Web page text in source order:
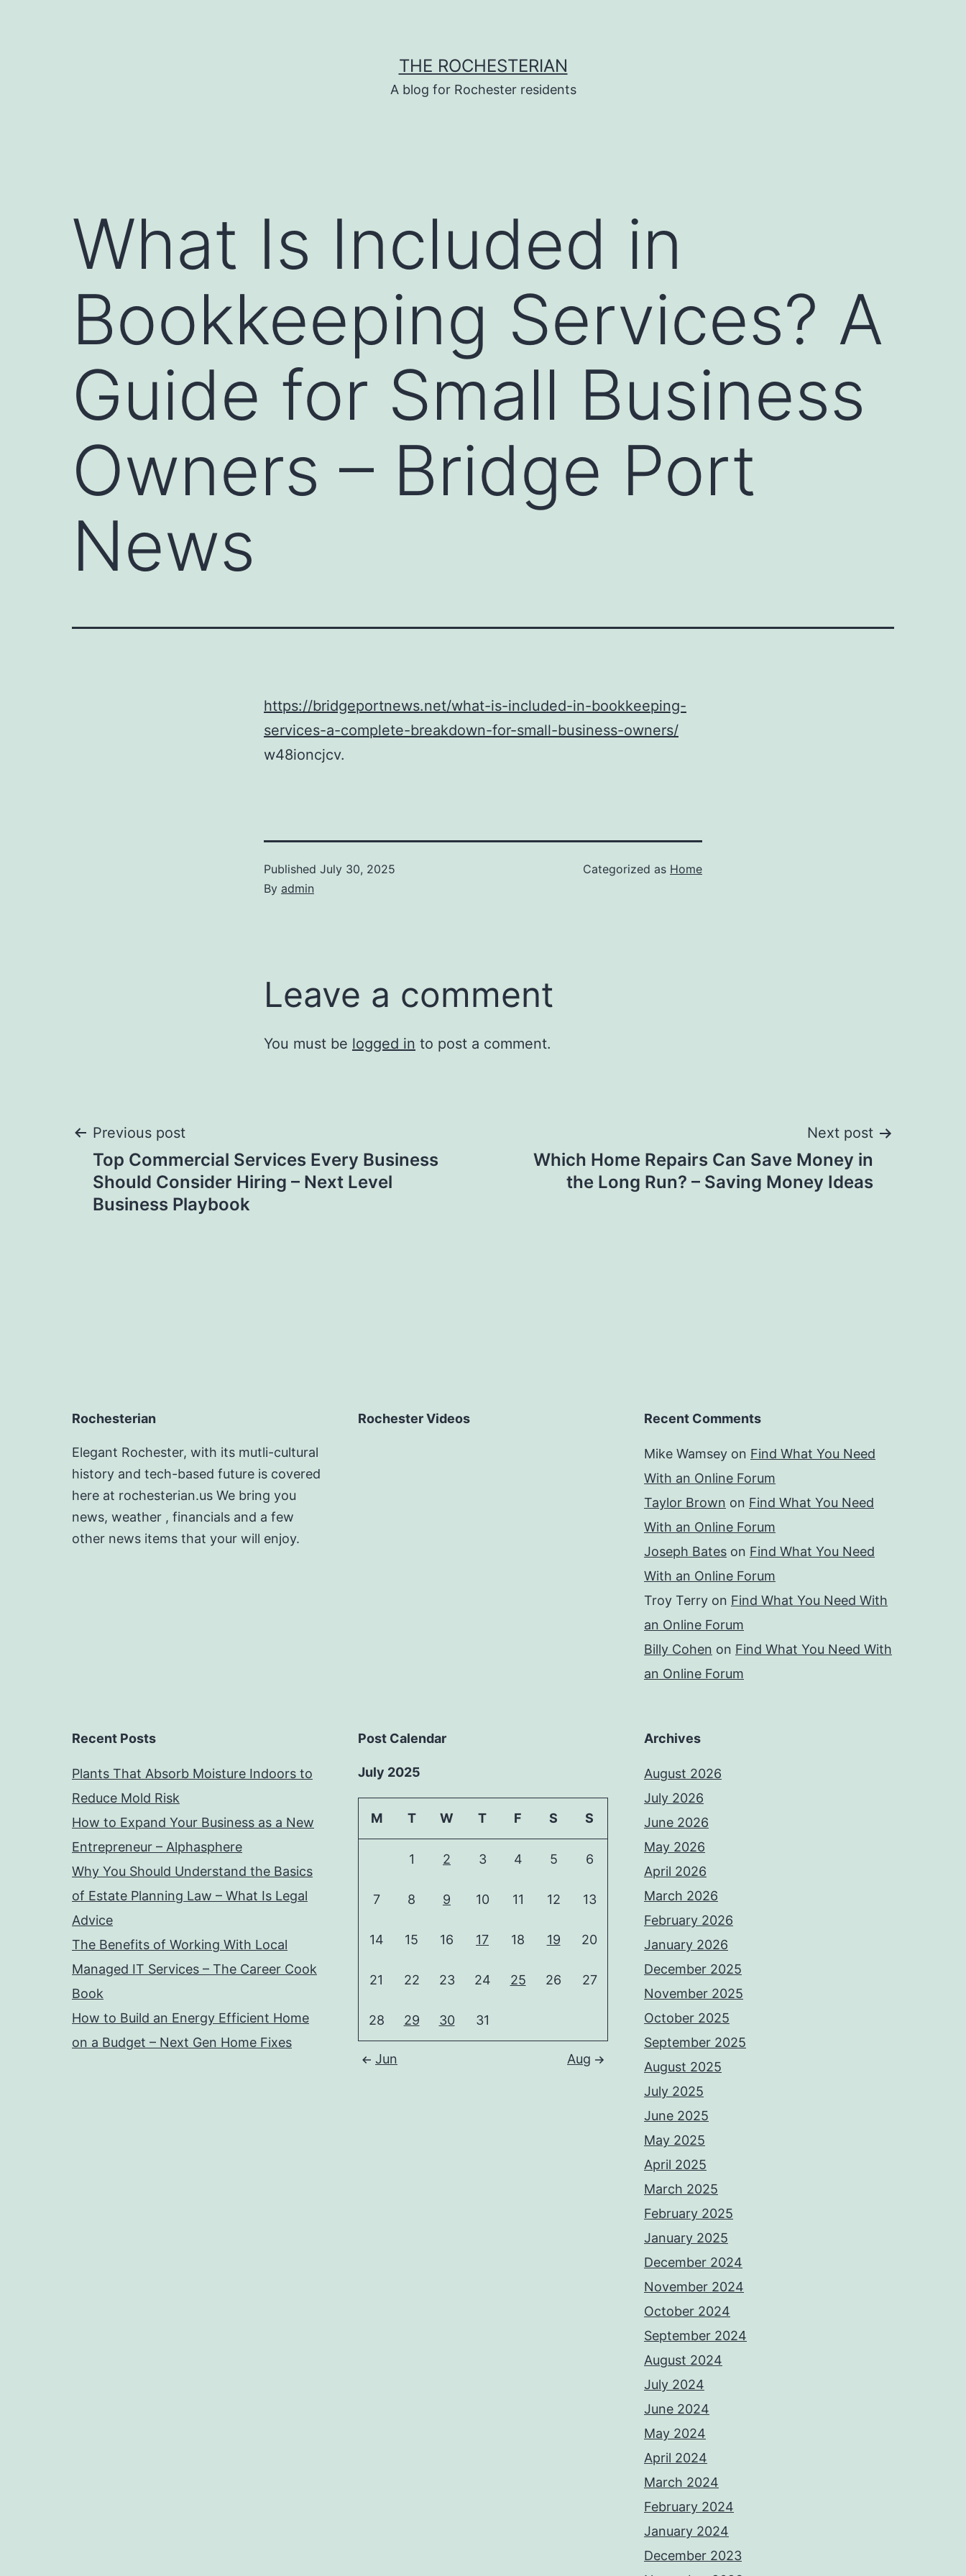
THE ROCHESTERIAN
A blog for Rochester residents
What Is Included in
Bookkeeping Services? A
Guide for Small Business
Owners – Bridge Port
News
https://bridgeportnews.net/what-is-included-in-bookkeeping-
services-a-complete-breakdown-for-small-business-owners/
w48ioncjcv.
Published July 30, 2025
By admin
Categorized as Home
Leave a comment
You must be logged in to post a comment.
Post
navigation
Previous post
Top Commercial Services Every Business
Should Consider Hiring – Next Level
Business Playbook
Next post
Which Home Repairs Can Save Money in
the Long Run? – Saving Money Ideas
Rochesterian
Elegant Rochester, with its mutli-cultural
history and tech-based future is covered
here at rochesterian.us We bring you
news, weather , financials and a few
other news items that your will enjoy.
Rochester Videos Recent Comments
Mike Wamsey on Find What You Need
With an Online Forum
Taylor Brown on Find What You Need
With an Online Forum
Joseph Bates on Find What You Need
With an Online Forum
Troy Terry on Find What You Need With
an Online Forum
Billy Cohen on Find What You Need With
an Online Forum
Recent Posts
Plants That Absorb Moisture Indoors to
Reduce Mold Risk
How to Expand Your Business as a New
Entrepreneur – Alphasphere
Why You Should Understand the Basics
of Estate Planning Law – What Is Legal
Advice
The Benefits of Working With Local
Managed IT Services – The Career Cook
Book
How to Build an Energy Efficient Home
on a Budget – Next Gen Home Fixes
Post Calendar
July 2025
M T W T F S S
1 2 3 4 5 6
7 8 9 10 11 12 13
14 15 16 17 18 19 20
21 22 23 24 25 26 27
28 29 30 31
Jun Aug
Archives
August 2026
July 2026
June 2026
May 2026
April 2026
March 2026
February 2026
January 2026
December 2025
November 2025
October 2025
September 2025
August 2025
July 2025
June 2025
May 2025
April 2025
March 2025
February 2025
January 2025
December 2024
November 2024
October 2024
September 2024
August 2024
July 2024
June 2024
May 2024
April 2024
March 2024
February 2024
January 2024
December 2023